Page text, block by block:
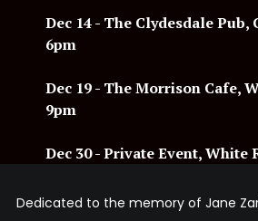
Dec 14- The Clydesdale Pub,
6pm
Dec 19 - The Morrison Cafe,
9pm
Dec 30 - Private Event, White
Dedicated to the memory of Jane